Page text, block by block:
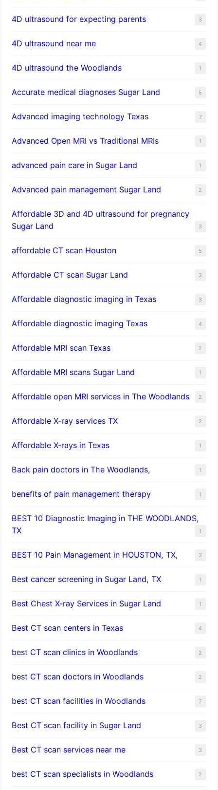
4D ultrasound for expecting parents 3
4D ultrasound near me 4
4D ultrasound the Woodlands 1
​Accurate medical diagnoses Sugar Land 5
Advanced imaging technology Texas 7
Advanced Open MRI vs Traditional MRIs 1
advanced pain care in Sugar Land 1
Advanced pain management Sugar Land 2
Affordable 3D and 4D ultrasound for pregnancy
Sugar Land
3
affordable CT scan Houston 5
Affordable CT scan Sugar Land 3
Affordable diagnostic imaging in Texas 3
Affordable diagnostic imaging Texas 4
Affordable MRI scan Texas 2
Affordable MRI scans Sugar Land 1
Affordable open MRI services in The Woodlands 2
Affordable X-ray services TX 2
Affordable X-rays in Texas 1
Back pain doctors in The Woodlands, 1
benefits of pain management therapy 1
BEST 10 Diagnostic Imaging in THE WOODLANDS,
TX
1
BEST 10 Pain Management in HOUSTON, TX, 3
Best cancer screening in Sugar Land, TX 1
Best Chest X-ray Services in Sugar Land 1
Best CT scan centers in Texas 4
best CT scan clinics in Woodlands 2
best CT scan doctors in Woodlands 2
best CT scan facilities in Woodlands 2
Best CT scan facility in Sugar Land 3
Best CT scan services near me 3
best CT scan specialists in Woodlands 2